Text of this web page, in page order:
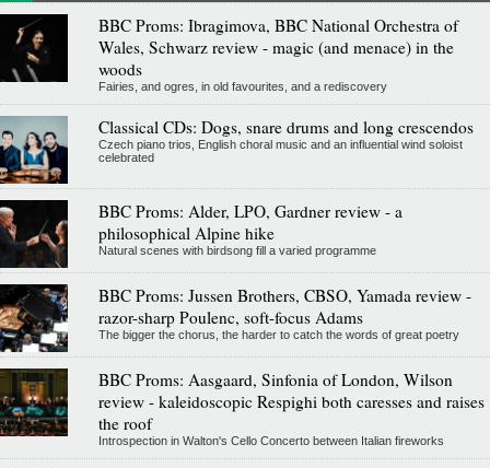
BBC Proms: Ibragimova, BBC National Orchestra of
Wales, Schwarz review - magic (and menace) in the
woods
Fairies, and ogres, in old favourites, and a rediscovery
Classical CDs: Dogs, snare drums and long crescendos
Czech piano trios, English choral music and an influential wind soloist
celebrated
BBC Proms: Alder, LPO, Gardner review - a
philosophical Alpine hike
Natural scenes with birdsong fill a varied programme
BBC Proms: Jussen Brothers, CBSO, Yamada review -
razor-sharp Poulenc, soft-focus Adams
The bigger the chorus, the harder to catch the words of great poetry
BBC Proms: Aasgaard, Sinfonia of London, Wilson
review - kaleidoscopic Respighi both caresses and raises
the roof
Introspection in Walton's Cello Concerto between Italian fireworks